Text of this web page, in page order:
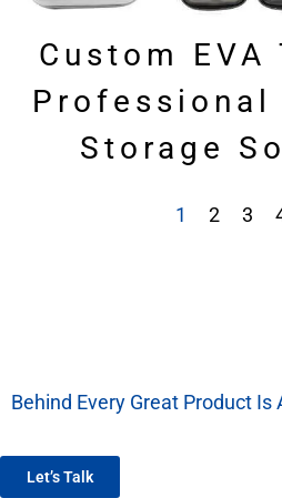
Custom EVA
Professional
Storage
1 2 3
Behind Every Great Product
Let’s Talk